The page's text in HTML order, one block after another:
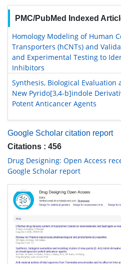
PMC/PubMed Indexed
Homology Modeling of Human
Transporters (hCNTs) and
and Experimental Testing to
Inhibitors
Synthesis, Biological
New Pyrido[3,4-b]indole
Potent Anticancer Agents
Google Scholar citation report
Citations : 456
Drug Designing: Open Access
Google Scholar report